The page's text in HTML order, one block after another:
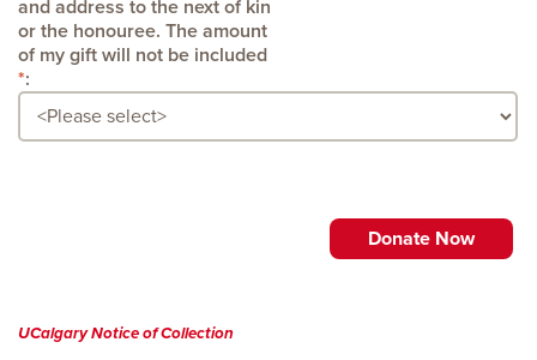
:
UCalgary Notice of Collection